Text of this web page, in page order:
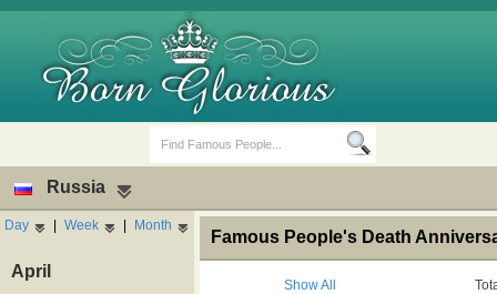
Russia
Day | Week | Month
April
Famous People's Death
Show All